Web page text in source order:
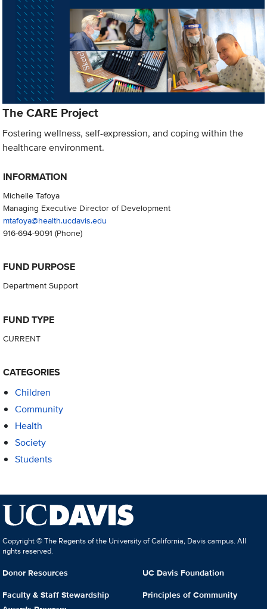
The CARE Project
Fostering wellness, self-expression, and coping within the
healthcare environment.
INFORMATION
Michelle Tafoya
Managing Executive Director of Development
mtafoya@health.ucdavis.edu
916-694-9091 (Phone)
FUND PURPOSE
Department Support
FUND TYPE
CURRENT
CATEGORIES
Children
Community
Health
Society
Students
Copyright © The Regents of the University of California, Davis campus. All
rights reserved.
Donor Resources
Faculty & Staff Stewardship
UC Davis Foundation
Principles of Community